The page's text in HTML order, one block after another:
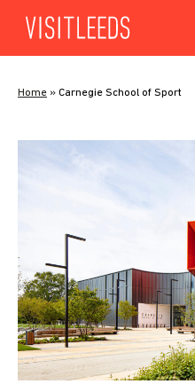
Home » Carnegie School of Sport